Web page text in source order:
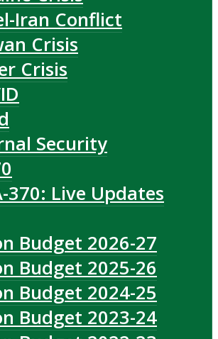
Iran Conflict
Crisis
Crisis
Security
370: Live Updates
Budget 2026-27
Budget 2025-26
Budget 2024-25
Budget 2023-24